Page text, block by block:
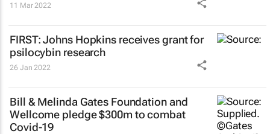
11 Mar 2022
FIRST: Johns Hopkins receives grant for
psilocybin research
26 Jan 2022
Bill & Melinda Gates Foundation and
Wellcome pledge $300m to combat
Covid-19